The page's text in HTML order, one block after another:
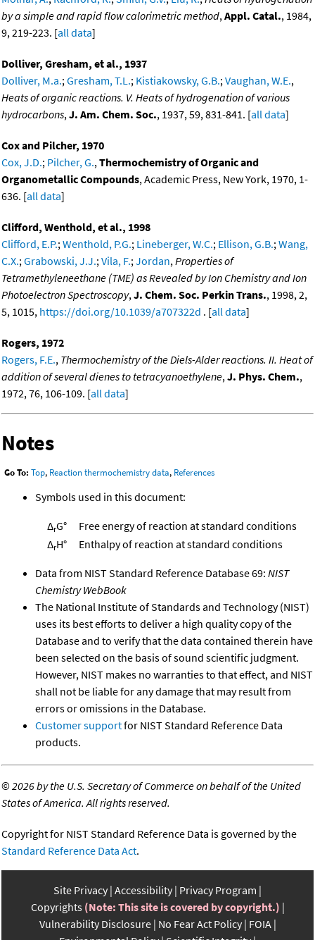
by a simple and rapid flow calorimetric method, Appl. Catal., 1984,
9, 219-223. [all data]
Dolliver, Gresham, et al., 1937
Dolliver, M.a.; Gresham, T.L.; Kistiakowsky, G.B.; Vaughan, W.E.,
Heats of organic reactions. V. Heats of hydrogenation of various
hydrocarbons, J. Am. Chem. Soc., 1937, 59, 831-841. [all data]
Cox and Pilcher, 1970
Cox, J.D.; Pilcher, G., Thermochemistry of Organic and
Organometallic Compounds, Academic Press, New York, 1970, 1-
636. [all data]
Clifford, Wenthold, et al., 1998
Clifford, E.P.; Wenthold, P.G.; Lineberger, W.C.; Ellison, G.B.; Wang,
C.X.; Grabowski, J.J.; Vila, F.; Jordan, Properties of
Tetramethyleneethane (TME) as Revealed by Ion Chemistry and Ion
Photoelectron Spectroscopy, J. Chem. Soc. Perkin Trans., 1998, 2,
5, 1015, https://doi.org/10.1039/a707322d . [all data]
Rogers, 1972
Rogers, F.E., Thermochemistry of the Diels-Alder reactions. II. Heat of
addition of several dienes to tetracyanoethylene, J. Phys. Chem.,
1972, 76, 106-109. [all data]
Notes
Go To: Top, Reaction thermochemistry data, References
Symbols used in this document:
ΔrG°
Free energy of reaction at standard conditions
ΔrH° Enthalpy of reaction at standard conditions
Data from NIST Standard Reference Database 69: NIST
Chemistry WebBook
The National Institute of Standards and Technology (NIST)
uses its best efforts to deliver a high quality copy of the
Database and to verify that the data contained therein have
been selected on the basis of sound scientific judgment.
However, NIST makes no warranties to that effect, and NIST
shall not be liable for any damage that may result from
errors or omissions in the Database.
Customer supportfor NIST Standard Reference Data
products.
©2026 by the U.S. Secretary of Commerce on behalf of the United
States of America. All rights reserved.
Copyright for NIST Standard Reference Data is governed by the
Standard Reference Data Act.
Site Privacy Accessibility Privacy Program
Copyrights (Note: This site is covered by copyright.)
Vulnerability Disclosure No Fear Act Policy FOIA